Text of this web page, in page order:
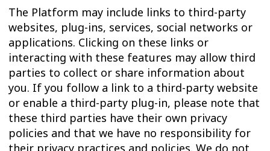
The Platform may include links to third-party
websites, plug-ins, services, social networks or
applications. Clicking on these links or
interacting with these features may allow third
parties to collect or share information about
you. If you follow a link to a third-party website
or enable a third-party plug-in, please note that
these third parties have their own privacy
policies and that we have no responsibility for